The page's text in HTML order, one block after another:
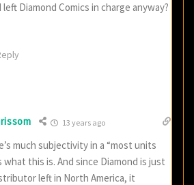
Diamond Comics in charge anyway?
13 years ago
much subjectivity in a “most units
what this is. And since Diamond is just
left in North America, it